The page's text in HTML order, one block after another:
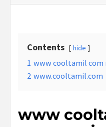
Contents hide
1 www cooltamil com
2 www.cooltamil.com
www